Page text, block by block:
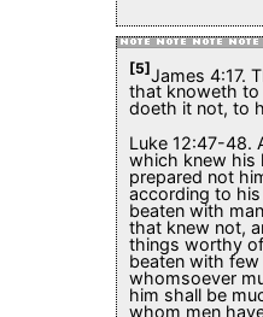
[5]James 4:17.
that knoweth
doeth it not, to
Luke 12:47-48.
which knew his
prepared not
according to
beaten with
that knew not,
things worthy
beaten with
whomsoever
him shall be
whom men